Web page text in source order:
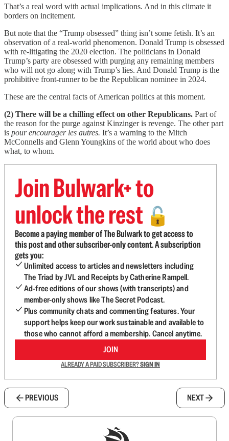
That’s a real word with actual implications. And in this climate it
borders on incitement.
But note that the “Trump obsessed” thing isn’t some fetish. It’s an
observation of a real-world phenomenon. Donald Trump is obsessed
with re-litigating the 2020 election. The politicians in Donald
Trump’s party are obsessed with purging any remaining members
who will not go along with Trump’s lies. And Donald Trump is the
prohibitive front-runner to be the Republican nominee in 2024.
These are the central facts of American politics at this moment.
(2) There will be a chilling effect on other Republicans. Part of
the reason for the purge against Kinzinger is revenge. The other part
is pour encourager les autres. It’s a warning to the Mitch
McConnells and Glenn Youngkins of the world about who does
what, to whom.
Join Bulwark+ to
unlock the rest 🔓
Become a paying member of The Bulwark to get access to
this post and other subscriber-only content. A subscription
gets you:
Unlimited access to articles and newsletters including
The Triad by JVL and Receipts by Catherine Rampell.
Ad-free editions of our shows (with transcripts) and
member-only shows like The Secret Podcast.
Plus community chats and commenting features. Your
support helps keep our work sustainable and available to
those who cannot afford a membership. Cancel anytime.
JOIN
ALREADY A PAID SUBSCRIBER?SIGN IN
PREVIOUS NEXT